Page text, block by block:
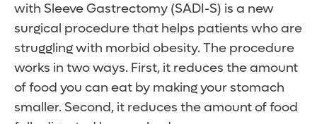
with Sleeve Gastrectomy (SADI-S) is a new
surgical procedure that helps patients who are
struggling with morbid obesity. The procedure
works in two ways. First, it reduces the amount
of food you can eat by making your stomach
smaller. Second, it reduces the amount of food